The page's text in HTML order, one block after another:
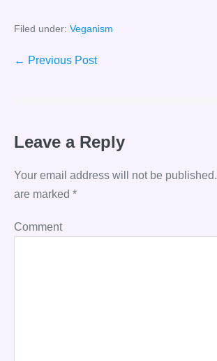
Filed under: Veganism
Post
← Previous Post
Leave a Reply
Your email address will not be published.
are marked *
Comment